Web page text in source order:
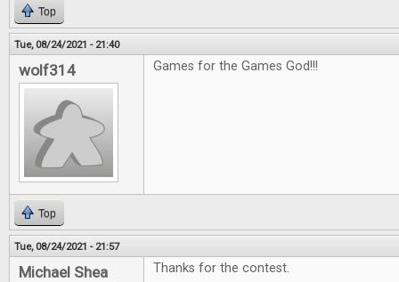
Top
Tue, 08/24/2021 - 21:40
wolf314 Games for the Games God!!!
Top
Tue, 08/24/2021 - 21:57
Michael Shea Thanks for the contest.